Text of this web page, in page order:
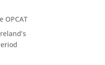
OPCAT